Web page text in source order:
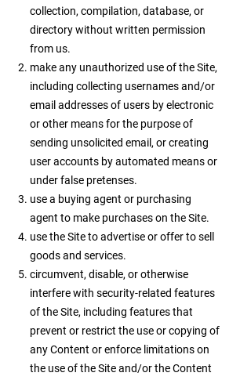
collection, compilation, database, or
directory without written permission
from us.
make any unauthorized use of the Site,
including collecting usernames and/or
email addresses of users by electronic
or other means for the purpose of
sending unsolicited email, or creating
user accounts by automated means or
under false pretenses.
use a buying agent or purchasing
agent to make purchases on the Site.
use the Site to advertise or offer to sell
goods and services.
circumvent, disable, or otherwise
interfere with security-related features
of the Site, including features that
prevent or restrict the use or copying of
any Content or enforce limitations on
the use of the Site and/or the Content